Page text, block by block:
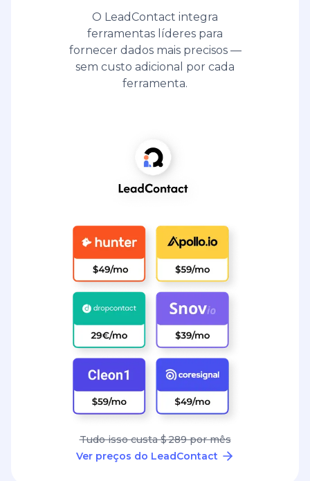
O LeadContact integra
ferramentas líderes para
fornecer dados mais precisos —
sem custo adicional por cada
ferramenta.
Tudo isso custa $ 289 por mês
Ver preços do LeadContact